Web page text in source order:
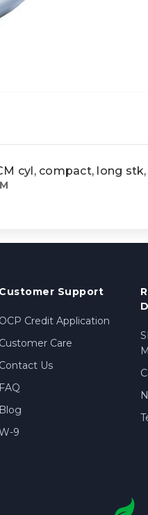
cyl, compact, long stk,
Customer Support
OCP Credit Application
Customer Care
Contact Us
FAQ
Blog
9